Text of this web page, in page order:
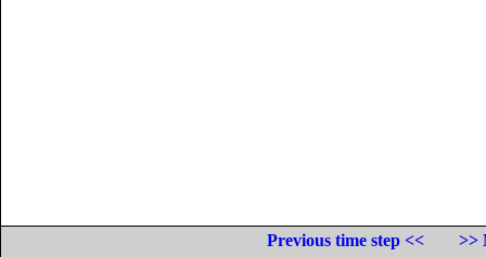
Previous time step <<
>>